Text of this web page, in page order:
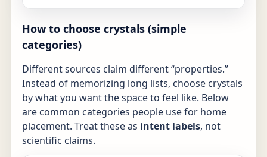
How to choose crystals (simple
categories)
Different sources claim different “properties.”
Instead of memorizing long lists, choose crystals
by what you want the space to feel like. Below
are common categories people use for home
placement. Treat these as intent labels, not
scientific claims.